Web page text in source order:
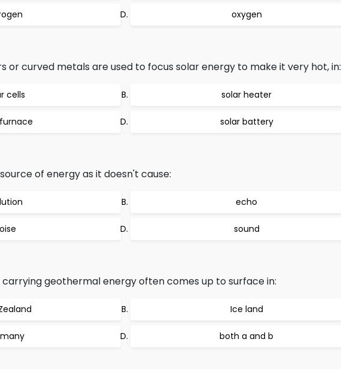
oxygen
or curved metals are used to focus solar energy to make it very hot, in:
cells solar heater
solar battery
of energy as it doesn't cause:
echo
sound
geothermal energy often comes up to surface in:
Ice land
both a and b